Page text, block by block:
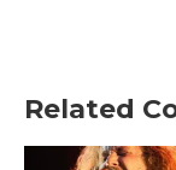
Related